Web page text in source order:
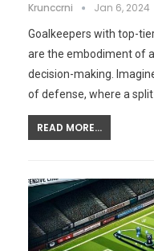
Krunccrni Jan 6, 2024
Goalkeepers with top-
are the embodiment of
decision-making.
of defense, where a
READ MORE...